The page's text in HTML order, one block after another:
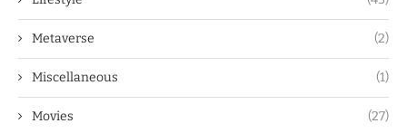
Metaverse (2)
Miscellaneous (1)
Movies (27)